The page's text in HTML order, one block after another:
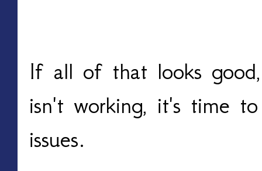
If all of that looks
isn't working, it's time
issues.